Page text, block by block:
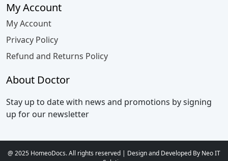
My Account
My Account
Privacy Policy
Refund and Returns Policy
About Doctor
Stay up to date with news and promotions by signing
up for our newsletter
@ 2025 HomeoDocs. All rights reserved | Design and Developed By Neo IT